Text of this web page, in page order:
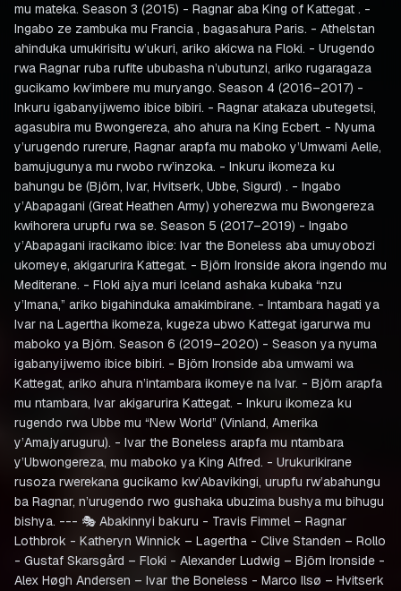
mu mateka. Season 3 (2015) - Ragnar aba King of Kattegat . -
Ingabo ze zambuka mu Francia , bagasahura Paris. - Athelstan
ahinduka umukirisitu w’ukuri, ariko akicwa na Floki. - Urugendo
rwa Ragnar ruba rufite ububasha n’ubutunzi, ariko rugaragaza
gucikamo kw’imbere mu muryango. Season 4 (2016–2017) -
Inkuru igabanyijwemo ibice bibiri. - Ragnar atakaza ubutegetsi,
agasubira mu Bwongereza, aho ahura na King Ecbert. - Nyuma
y’urugendo rurerure, Ragnar arapfa mu maboko y’Umwami Aelle,
bamujugunya mu rwobo rw’inzoka. - Inkuru ikomeza ku
bahungu be (Björn, Ivar, Hvitserk, Ubbe, Sigurd) . - Ingabo
y’Abapagani (Great Heathen Army) yoherezwa mu Bwongereza
kwihorera urupfu rwa se. Season 5 (2017–2019) - Ingabo
y’Abapagani iracikamo ibice: Ivar the Boneless aba umuyobozi
ukomeye, akigarurira Kattegat. - Björn Ironside akora ingendo mu
Mediterane. - Floki ajya muri Iceland ashaka kubaka “nzu
y’Imana,” ariko bigahinduka amakimbirane. - Intambara hagati ya
Ivar na Lagertha ikomeza, kugeza ubwo Kattegat igarurwa mu
maboko ya Björn. Season 6 (2019–2020) - Season ya nyuma
igabanyijwemo ibice bibiri. - Björn Ironside aba umwami wa
Kattegat, ariko ahura n’intambara ikomeye na Ivar. - Björn arapfa
mu ntambara, Ivar akigarurira Kattegat. - Inkuru ikomeza ku
rugendo rwa Ubbe mu “New World” (Vinland, Amerika
y’Amajyaruguru). - Ivar the Boneless arapfa mu ntambara
y’Ubwongereza, mu maboko ya King Alfred. - Urukurikirane
rusoza rwerekana gucikamo kw’Abavikingi, urupfu rw’abahungu
ba Ragnar, n’urugendo rwo gushaka ubuzima bushya mu bihugu
bishya. --- 🎭 Abakinnyi bakuru - Travis Fimmel – Ragnar
Lothbrok - Katheryn Winnick – Lagertha - Clive Standen – Rollo
- Gustaf Skarsgård – Floki - Alexander Ludwig – Björn Ironside -
Alex Høgh Andersen – Ivar the Boneless - Marco Ilsø – Hvitserk